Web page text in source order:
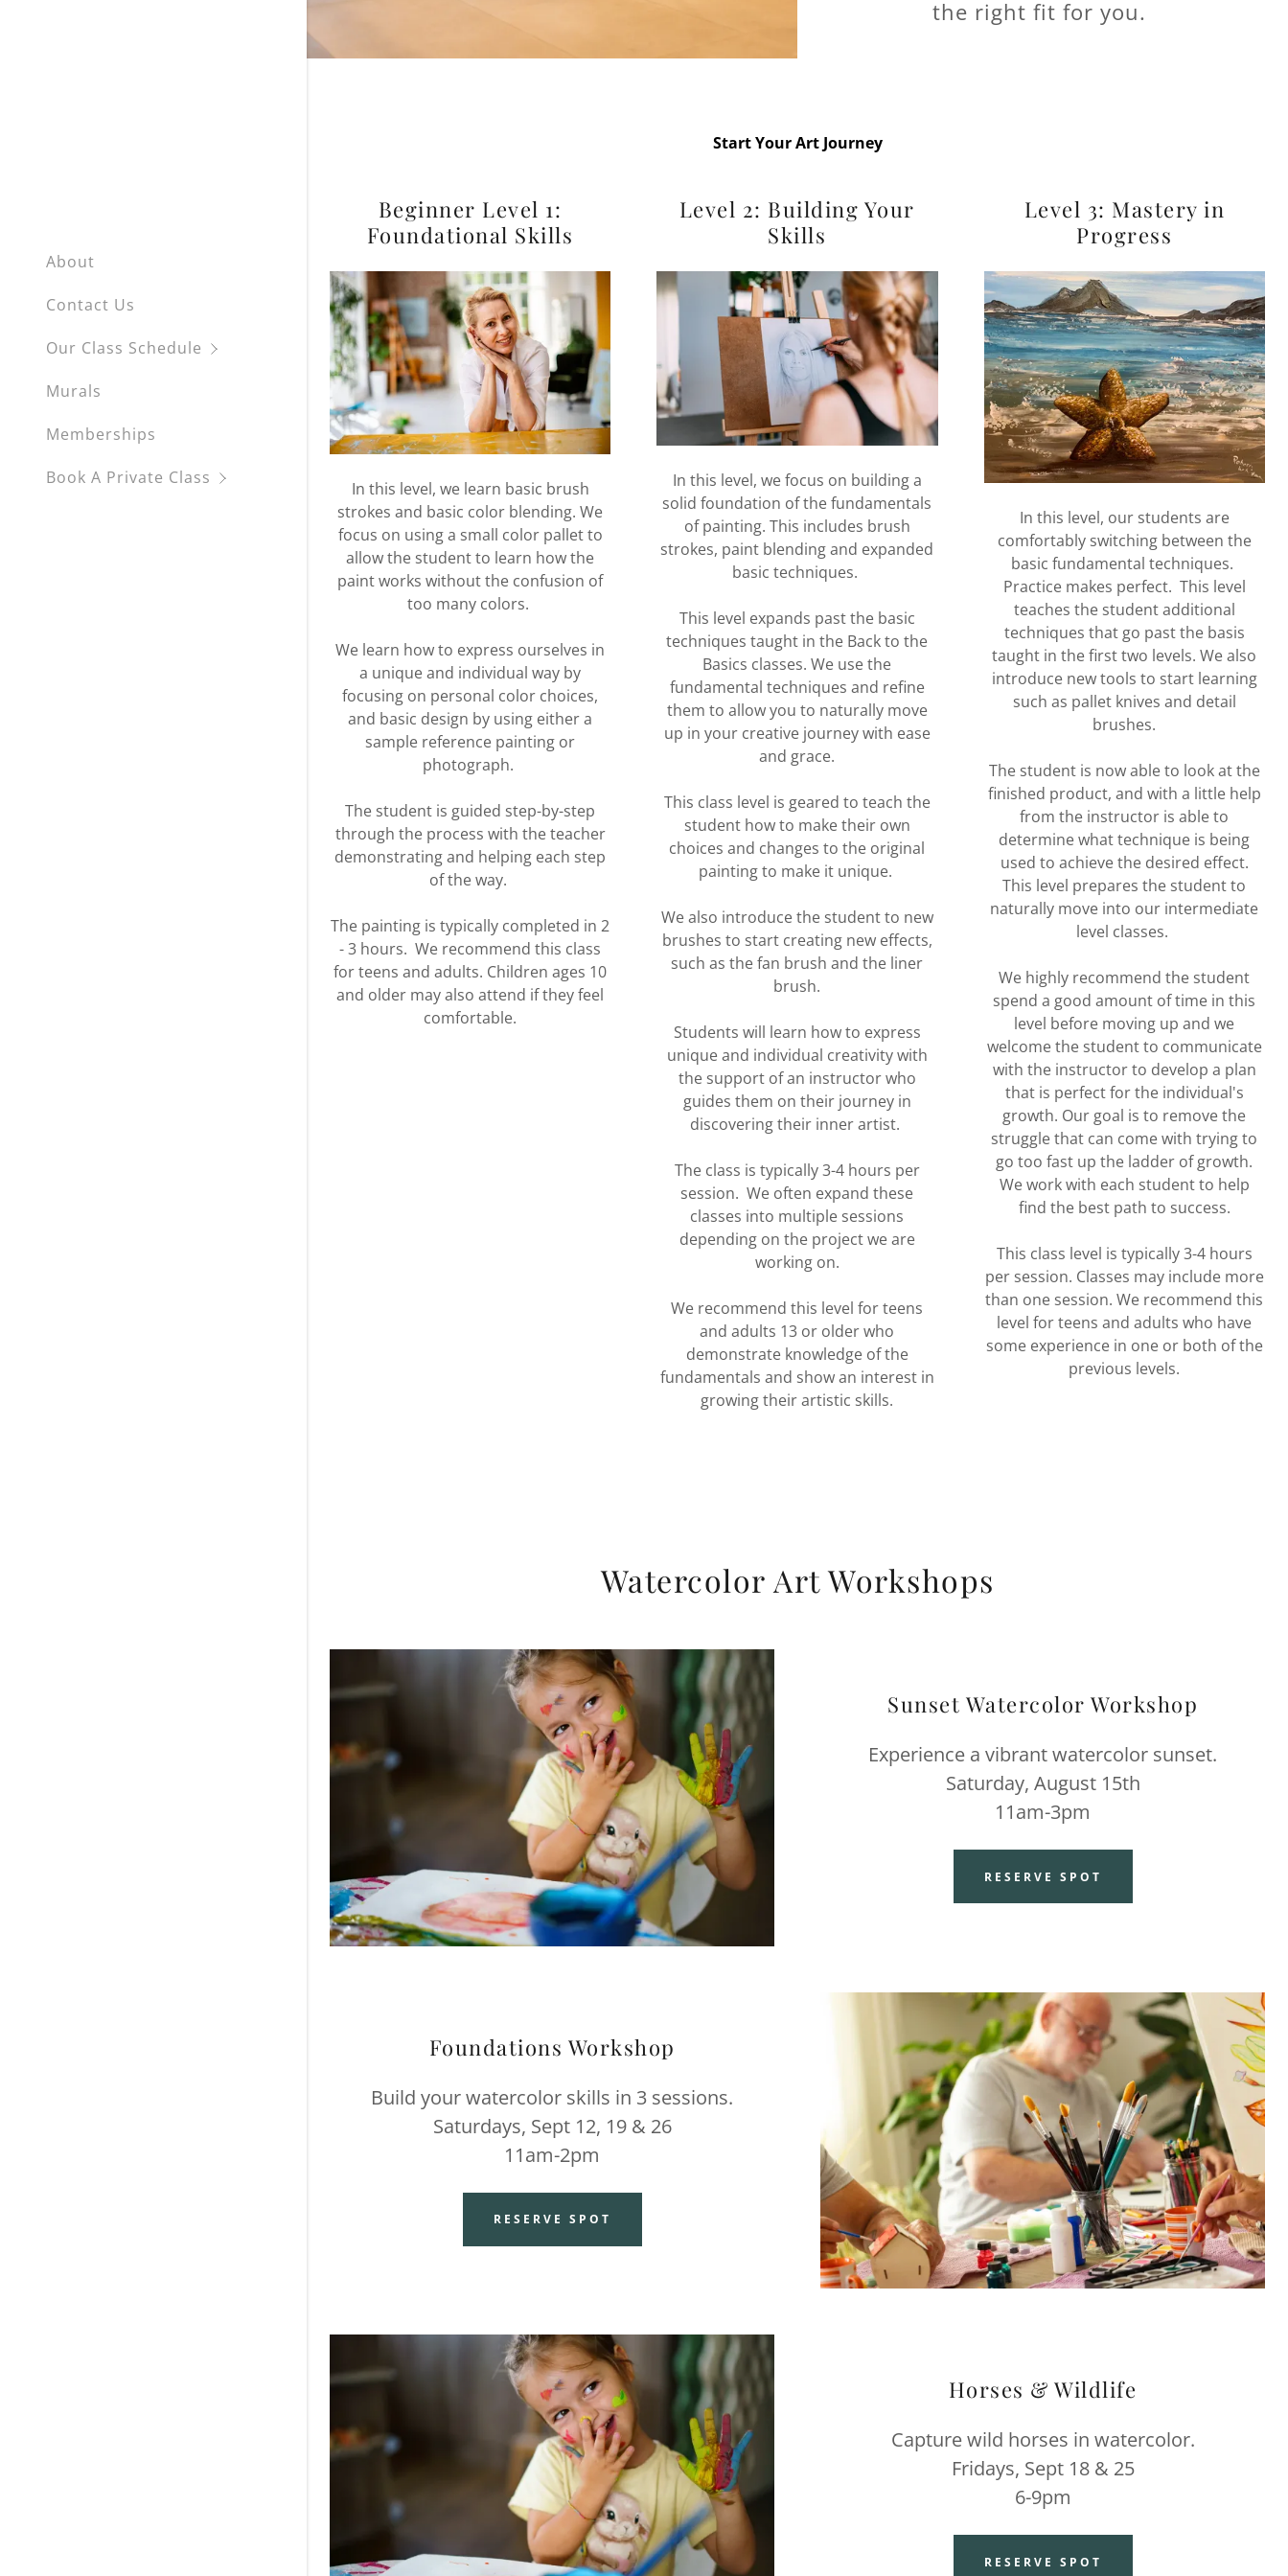
About
Contact Us
Our Class Schedule
Murals
Memberships
Book A Private Class
the right fit for you.
Start Your Art Journey
Beginner Level 1:
Foundational Skills
In this level, we learn basic brush
strokes and basic color blending. We
focus on using a small color pallet to
allow the student to learn how the
paint works without the confusion of
too many colors.
We learn how to express ourselves in
a unique and individual way by
focusing on personal color choices,
and basic design by using either a
sample reference painting or
photograph.
The student is guided step-by-step
through the process with the teacher
demonstrating and helping each step
of the way.
The painting is typically completed in 2
- 3 hours. We recommend this class
for teens and adults. Children ages 10
and older may also attend if they feel
comfortable.
Level 2: Building Your
Skills
In this level, we focus on building a
solid foundation of the fundamentals
of painting. This includes brush
strokes, paint blending and expanded
basic techniques.
This level expands past the basic
techniques taught in the Back to the
Basics classes. We use the
fundamental techniques and refine
them to allow you to naturally move
up in your creative journey with ease
and grace.
This class level is geared to teach the
student how to make their own
choices and changes to the original
painting to make it unique.
We also introduce the student to new
brushes to start creating new effects,
such as the fan brush and the liner
brush.
Students will learn how to express
unique and individual creativity with
the support of an instructor who
guides them on their journey in
discovering their inner artist.
The class is typically 3-4 hours per
session. We often expand these
classes into multiple sessions
depending on the project we are
working on.
We recommend this level for teens
and adults 13 or older who
demonstrate knowledge of the
fundamentals and show an interest in
growing their artistic skills.
Level 3: Mastery in
Progress
In this level, our students are
comfortably switching between the
basic fundamental techniques.
Practice makes perfect. This level
teaches the student additional
techniques that go past the basis
taught in the first two levels. We also
introduce new tools to start learning
such as pallet knives and detail
brushes.
The student is now able to look at the
finished product, and with a little help
from the instructor is able to
determine what technique is being
used to achieve the desired effect.
This level prepares the student to
naturally move into our intermediate
level classes.
We highly recommend the student
spend a good amount of time in this
level before moving up and we
welcome the student to communicate
with the instructor to develop a plan
that is perfect for the individual's
growth. Our goal is to remove the
struggle that can come with trying to
go too fast up the ladder of growth.
We work with each student to help
find the best path to success.
This class level is typically 3-4 hours
per session. Classes may include more
than one session. We recommend this
level for teens and adults who have
some experience in one or both of the
previous levels.
Watercolor Art Workshops
Sunset Watercolor Workshop
Experience a vibrant watercolor sunset.
Saturday, August 15th
11am-3pm
RESERVE SPOT
Foundations Workshop
Build your watercolor skills in 3 sessions.
Saturdays, Sept 12, 19 & 26
11am-2pm
RESERVE SPOT
Horses & Wildlife
Capture wild horses in watercolor.
Fridays, Sept 18 & 25
6-9pm
RESERVE SPOT